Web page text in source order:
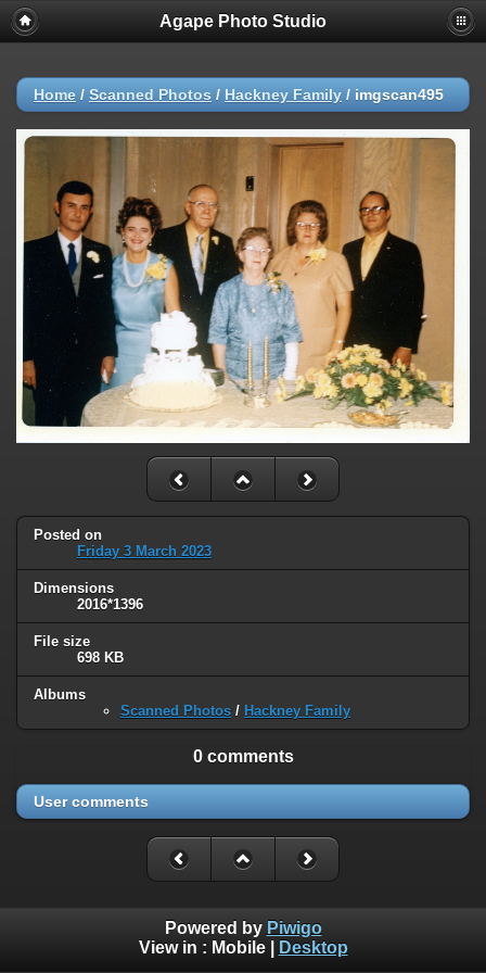
Agape Photo Studio
Home / Scanned Photos / Hackney Family / imgscan495
Posted on
Friday 3 March 2023
Dimensions
2016*1396
File size
698 KB
Albums
Scanned Photos / Hackney Family
0 comments
User comments
Powered by Piwigo
View in : Mobile| Desktop